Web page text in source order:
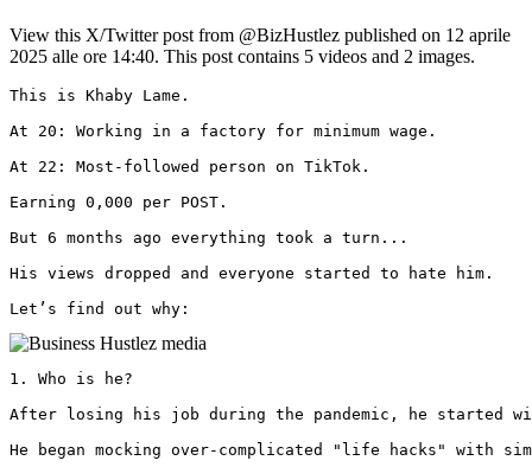
View this X/Twitter post from @BizHustlez published on 12 aprile
2025 alle ore 14:40. This post contains 5 videos and 2 images.
This is Khaby Lame.
At 20: Working in a factory for minimum wage.
At 22: Most-followed person on TikTok.
Earning 0,000 per POST.
But 6 months ago everything took a turn...
His views dropped and everyone started to hate him.
Let’s find out why:
1. Who is he?
After losing his job during the pandemic, he started
He began mocking over-complicated "life hacks" with